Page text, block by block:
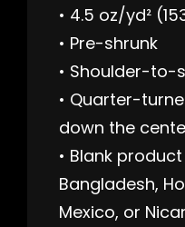
• 4.5 oz/yd²
• Pre-shrunk
• Shoulder-to-
• Quarter-
down the
• Blank
Bangladesh,
Mexico, or